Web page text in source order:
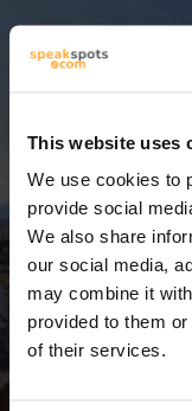
This website uses
We use cookies to
provide social
We also share
our social media,
may combine it
provided to them
of their services.